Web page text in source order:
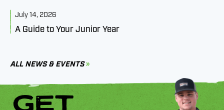
July 14, 2026
A Guide to Your Junior Year
ALL NEWS & EVENTS
GET